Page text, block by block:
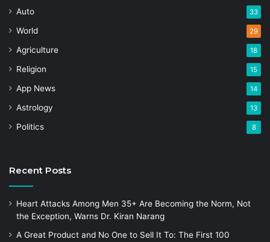
Auto 33
World 29
Agriculture 18
Religion 15
App News 14
Astrology 13
Politics 8
Recent Posts
Heart Attacks Among Men 35+ Are Becoming the Norm, Not
the Exception, Warns Dr. Kiran Narang
A Great Product and No One to Sell It To: The First 100